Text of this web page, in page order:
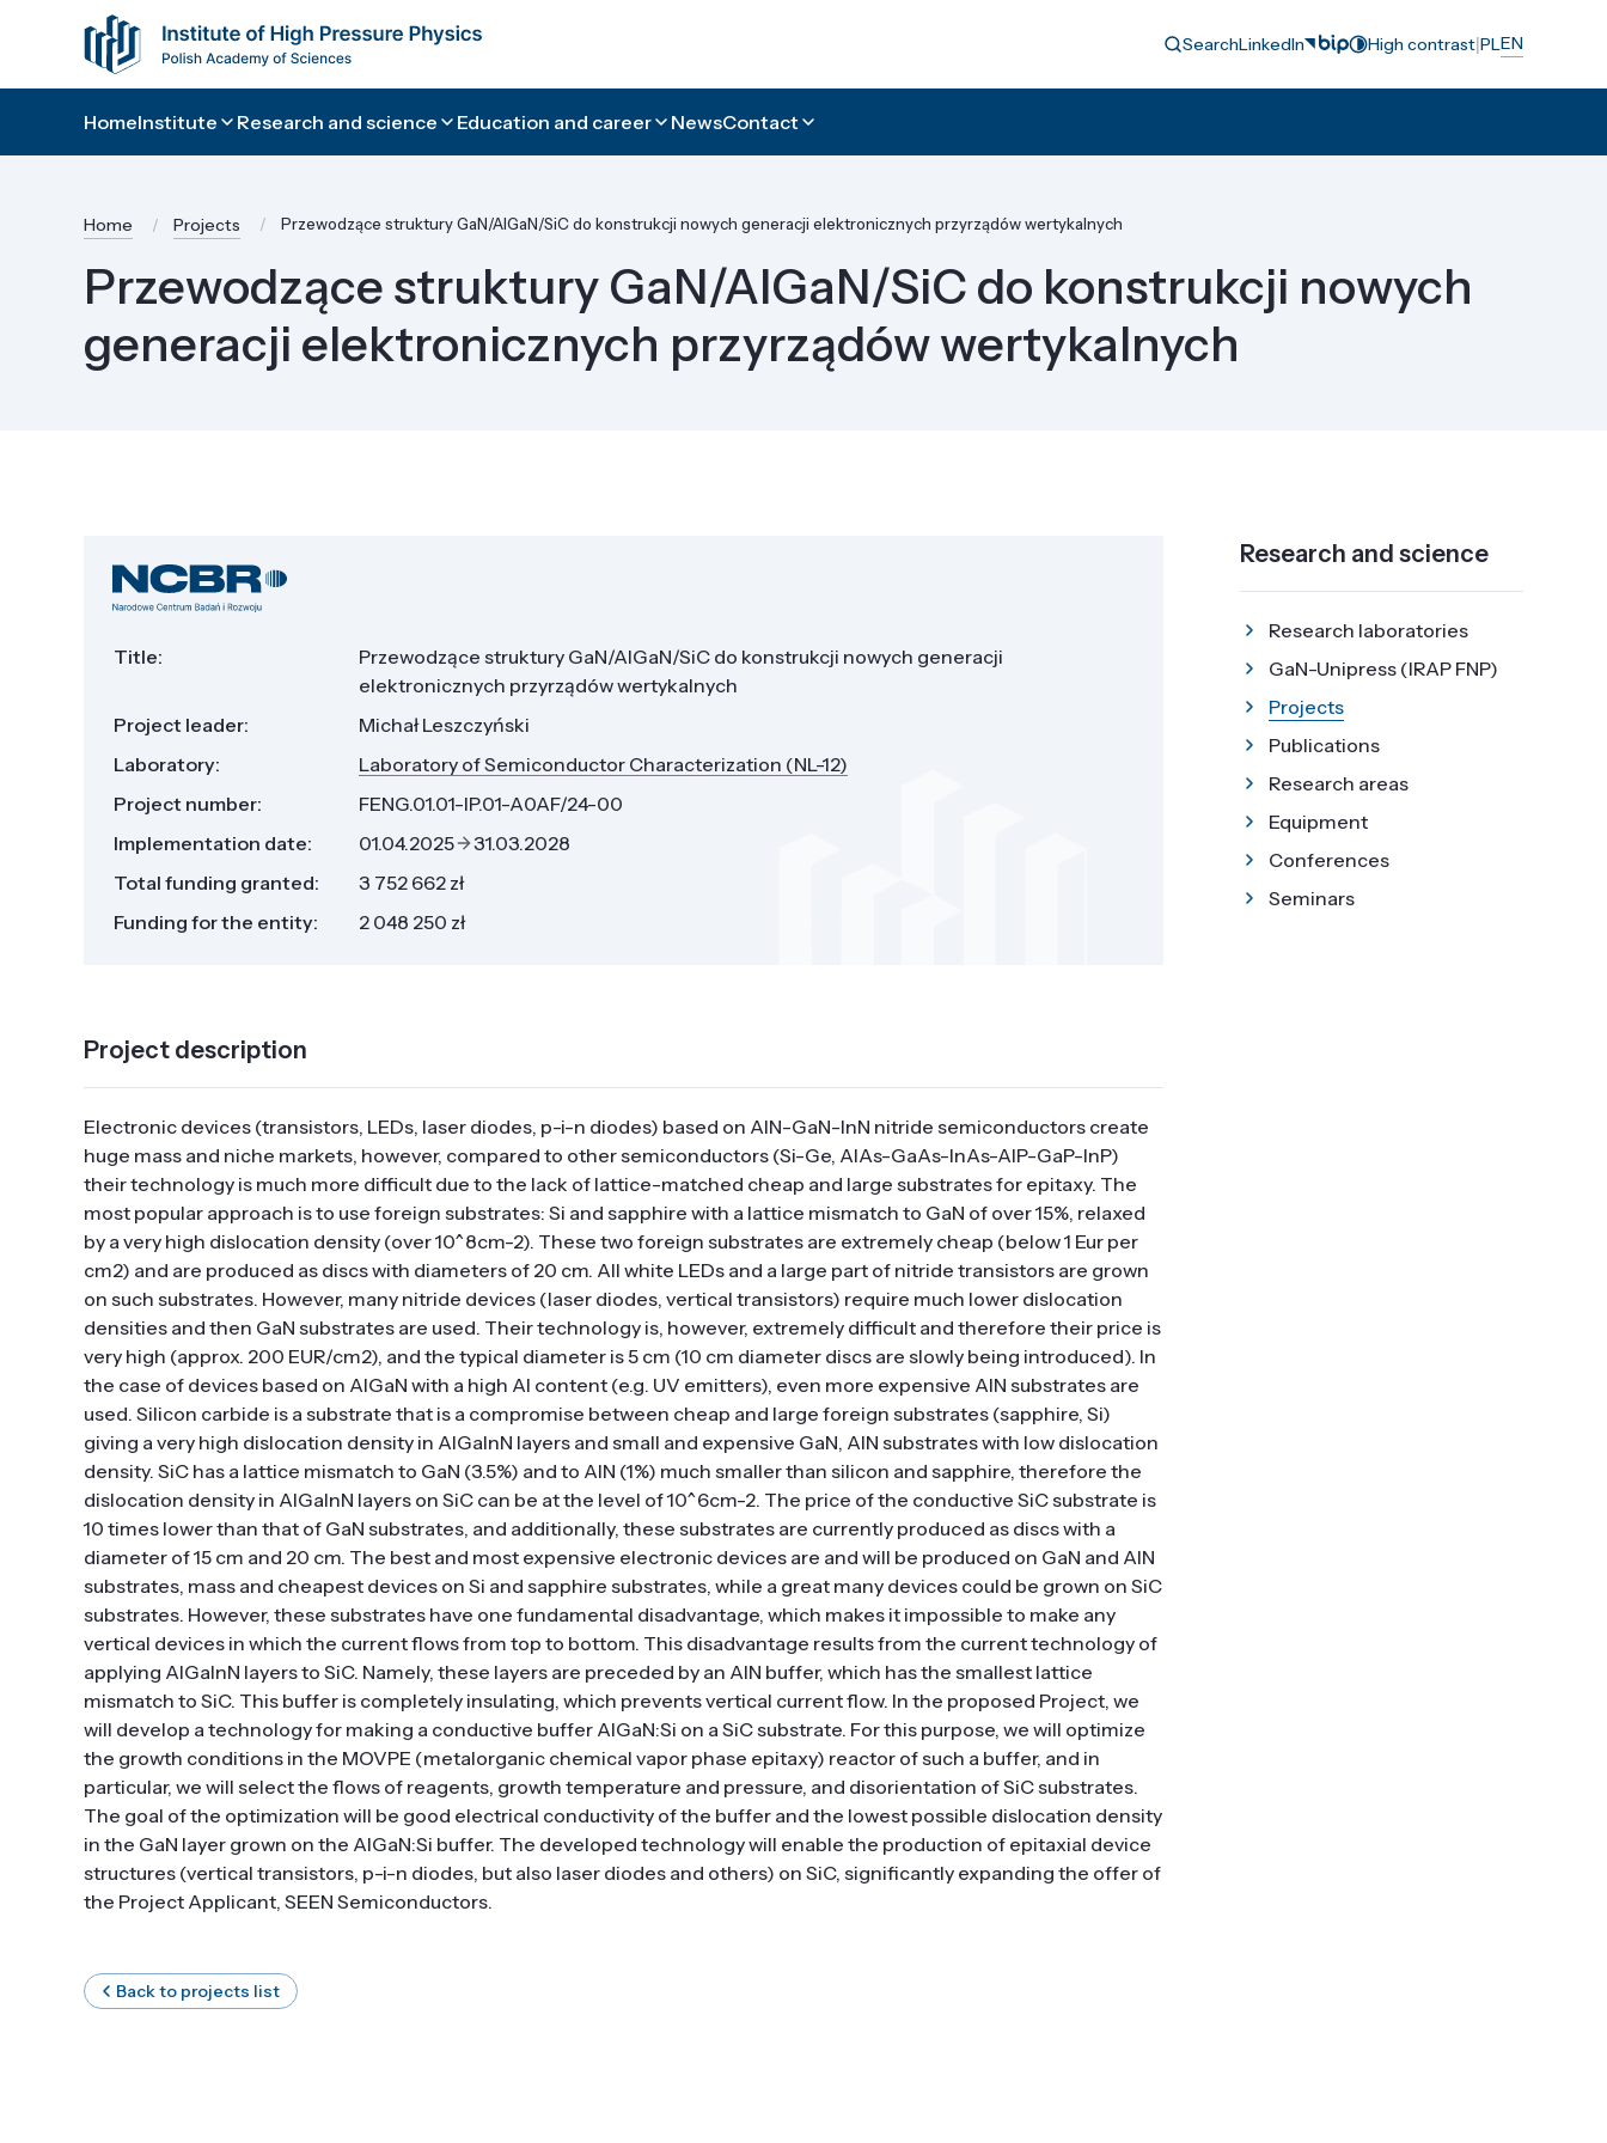
SearchLinkedIn High contrast|PLEN
HomeInstitute Research and science Education and career NewsContact
Home Projects Przewodzące struktury GaN/AlGaN/SiC do konstrukcji nowych generacji elektronicznych przyrządów wertykalnych
Przewodzące struktury GaN/AlGaN/SiC do konstrukcji nowych
generacji elektronicznych przyrządów wertykalnych
Title:
Przewodzące struktury GaN/AlGaN/SiC do konstrukcji nowych generacji
elektronicznych przyrządów wertykalnych
Project leader:
Michał Leszczyński
Laboratory:
Laboratory of Semiconductor Characterization (NL-12)
Project number:
FENG.01.01-IP.01-A0AF/24-00
Implementation date:
01.04.2025
31.03.2028
Total funding granted:
3 752 662 zł
Funding for the entity:
2 048 250 zł
Project description
Electronic devices (transistors, LEDs, laser diodes, p-i-n diodes) based on AlN-GaN-InN nitride semiconductors create
huge mass and niche markets, however, compared to other semiconductors (Si-Ge, AlAs-GaAs-InAs-AlP-GaP-InP)
their technology is much more difficult due to the lack of lattice-matched cheap and large substrates for epitaxy. The
most popular approach is to use foreign substrates: Si and sapphire with a lattice mismatch to GaN of over 15%, relaxed
by a very high dislocation density (over 10^8cm-2). These two foreign substrates are extremely cheap (below 1 Eur per
cm2) and are produced as discs with diameters of 20 cm. All white LEDs and a large part of nitride transistors are grown
on such substrates. However, many nitride devices (laser diodes, vertical transistors) require much lower dislocation
densities and then GaN substrates are used. Their technology is, however, extremely difficult and therefore their price is
very high (approx. 200 EUR/cm2), and the typical diameter is 5 cm (10 cm diameter discs are slowly being introduced). In
the case of devices based on AlGaN with a high Al content (e.g. UV emitters), even more expensive AlN substrates are
used. Silicon carbide is a substrate that is a compromise between cheap and large foreign substrates (sapphire, Si)
giving a very high dislocation density in AlGaInN layers and small and expensive GaN, AlN substrates with low dislocation
density. SiC has a lattice mismatch to GaN (3.5%) and to AlN (1%) much smaller than silicon and sapphire, therefore the
dislocation density in AlGaInN layers on SiC can be at the level of 10^6cm-2. The price of the conductive SiC substrate is
10 times lower than that of GaN substrates, and additionally, these substrates are currently produced as discs with a
diameter of 15 cm and 20 cm. The best and most expensive electronic devices are and will be produced on GaN and AlN
substrates, mass and cheapest devices on Si and sapphire substrates, while a great many devices could be grown on SiC
substrates. However, these substrates have one fundamental disadvantage, which makes it impossible to make any
vertical devices in which the current flows from top to bottom. This disadvantage results from the current technology of
applying AlGaInN layers to SiC. Namely, these layers are preceded by an AlN buffer, which has the smallest lattice
mismatch to SiC. This buffer is completely insulating, which prevents vertical current flow. In the proposed Project, we
will develop a technology for making a conductive buffer AlGaN:Si on a SiC substrate. For this purpose, we will optimize
the growth conditions in the MOVPE (metalorganic chemical vapor phase epitaxy) reactor of such a buffer, and in
particular, we will select the flows of reagents, growth temperature and pressure, and disorientation of SiC substrates.
The goal of the optimization will be good electrical conductivity of the buffer and the lowest possible dislocation density
in the GaN layer grown on the AlGaN:Si buffer. The developed technology will enable the production of epitaxial device
structures (vertical transistors, p-i-n diodes, but also laser diodes and others) on SiC, significantly expanding the offer of
the Project Applicant, SEEN Semiconductors.
Back to projects list
Research and science
Research laboratories
GaN-Unipress (IRAP FNP)
Projects
Publications
Research areas
Equipment
Conferences
Seminars